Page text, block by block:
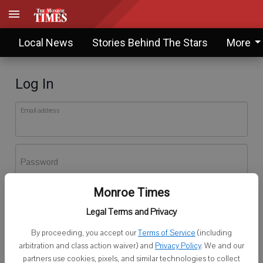
Monroe Times
Legal Terms and Privacy
By proceeding, you accept ourTerms of Service (including
arbitration and class action waiver) and Privacy Policy. We and our
partners use cookies, pixels, and similar technologies to collect
Local News Stories Behind The Stars More
Log In
Email address
Password
Don't have an account yet?Register here
Log In